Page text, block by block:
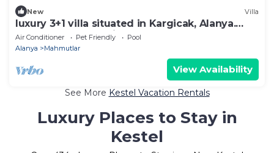
New Villa
luxury 3+1 villa situated in Kargicak, Alanya.
Perfectly located villa !
Air Conditioner Pet Friendly
Pool
Alanya
Mahmutlar
View Availability
See More Kestel Vacation Rentals
Luxury Places to Stay in
Kestel